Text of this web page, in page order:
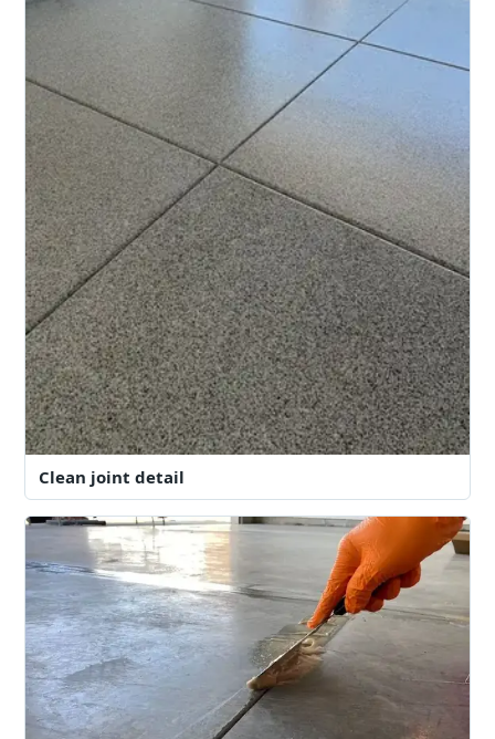
Clean joint detail